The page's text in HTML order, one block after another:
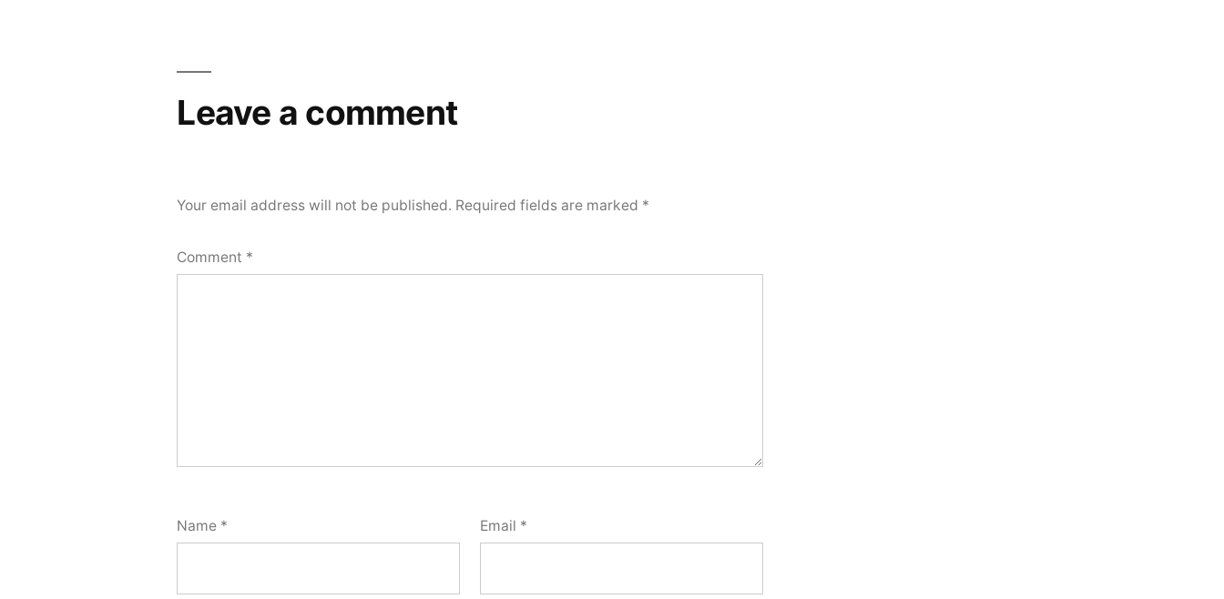
Leave a comment
Your email address will not be published. Required fields are marked *
Comment *
Name * Email *